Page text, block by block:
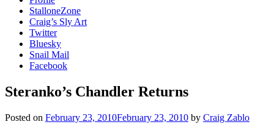
StalloneZone
Craig’s Sly Art
Twitter
Bluesky
Snail Mail
Facebook
Steranko’s Chandler Returns
Posted on February 23, 2010February 23, 2010 by Craig Zablo